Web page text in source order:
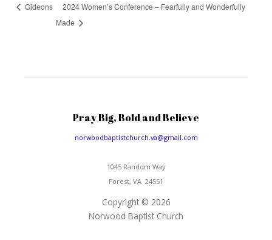
Gideons
2024 Women’s Conference – Fearfully and Wonderfully
Made
Pray Big, Bold and Believe
norwoodbaptistchurch.va@gmail.com
1045 Random Way
Forest, VA 24551
Copyright © 2026
Norwood Baptist Church